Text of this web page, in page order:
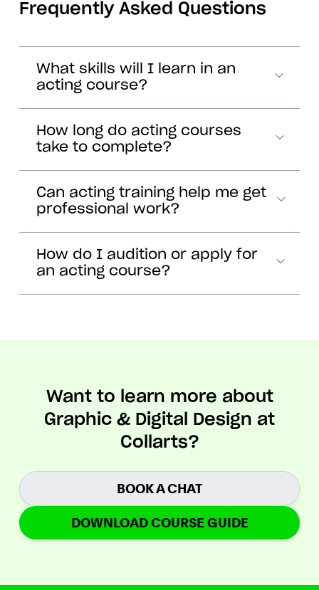
Frequently Asked Questions
What skills will I learn in an
acting course?
How long do acting courses
take to complete?
Can acting training help me get
professional work?
How do I audition or apply for
an acting course?
Want to learn more about
Graphic & Digital Design at
Collarts?
BOOK A CHAT
DOWNLOAD COURSE GUIDE